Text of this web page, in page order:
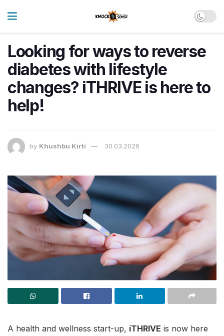
Looking for ways to reverse
diabetes with lifestyle
changes? iTHRIVE is here to
help!
by Khushbu Kirti 30.03.2026
A health and wellness start-up, iTHRIVE is now here